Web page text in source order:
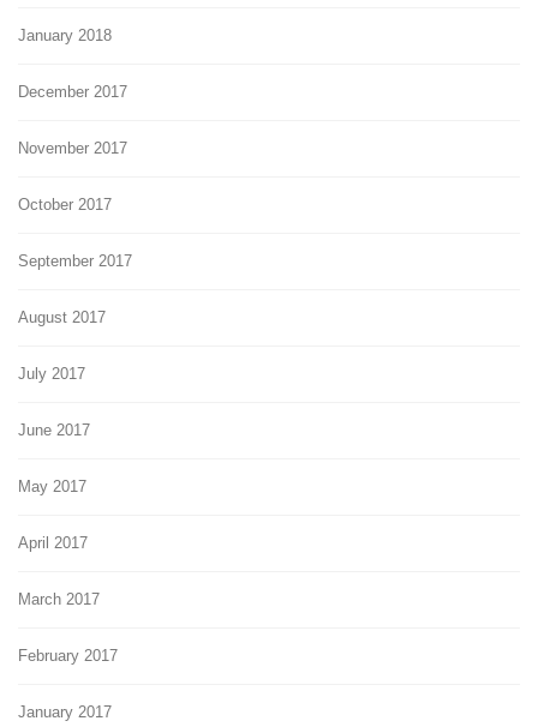
January 2018
December 2017
November 2017
October 2017
September 2017
August 2017
July 2017
June 2017
May 2017
April 2017
March 2017
February 2017
January 2017